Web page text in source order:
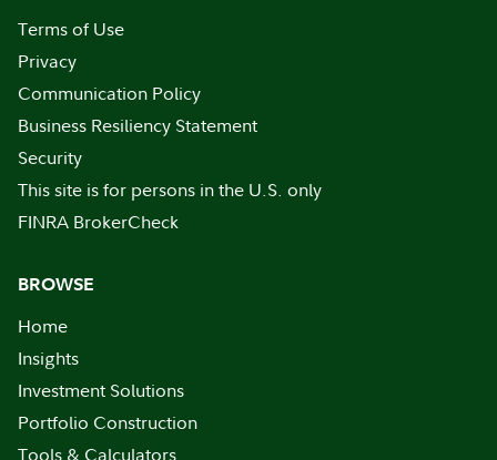
Terms of Use
Privacy
Communication Policy
Business Resiliency Statement
Security
This site is for persons in the U.S. only
FINRA BrokerCheck
BROWSE
Home
Insights
Investment Solutions
Portfolio Construction
Tools & Calculators